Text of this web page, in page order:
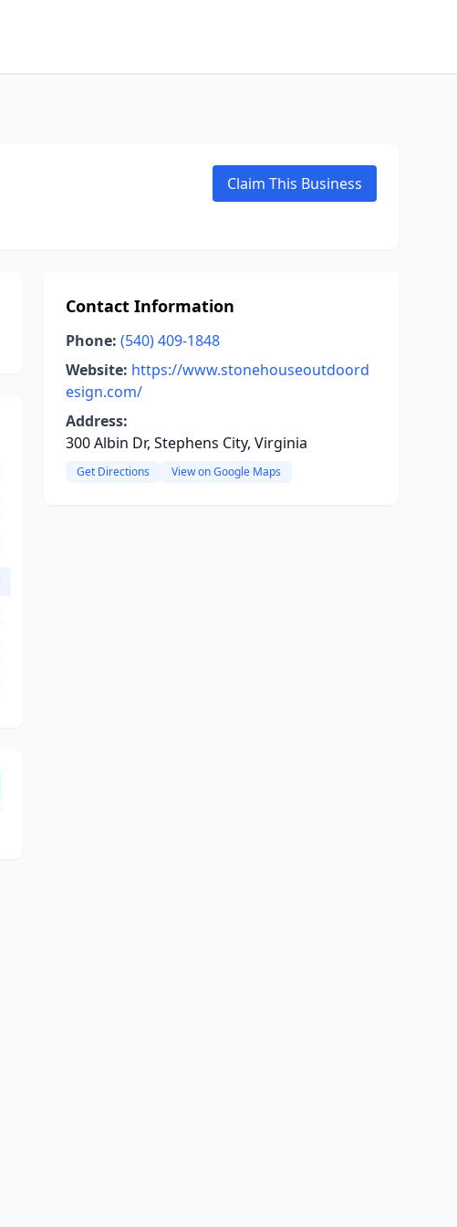
Claim This Business
Contact Information
Phone: (540) 409-1848
Website: https://www.stonehouseoutdoord
esign.com/
Address:
300 Albin Dr, Stephens City, Virginia
Get Directions View on Google Maps